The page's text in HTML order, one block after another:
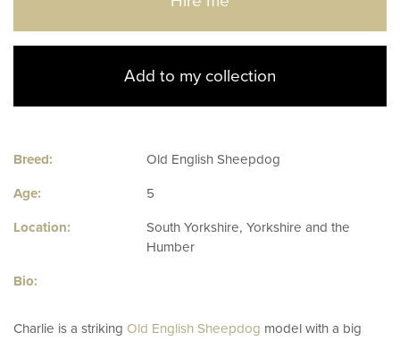
Add to my collection
Breed: Old English Sheepdog
Age: 5
Location:
South Yorkshire, Yorkshire and the
Humber
Bio:
Charlie is a striking Old English Sheepdog model with a big